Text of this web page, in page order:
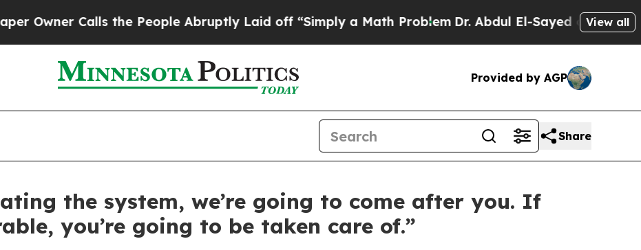
Calls the People Abruptly Laid off “Simply a Math Problem Dr. Abdul El-Sayed on HistoricView all
Provided by AGP
Share
the system, we’re going to come after you. If
you’re going to be taken care of.”